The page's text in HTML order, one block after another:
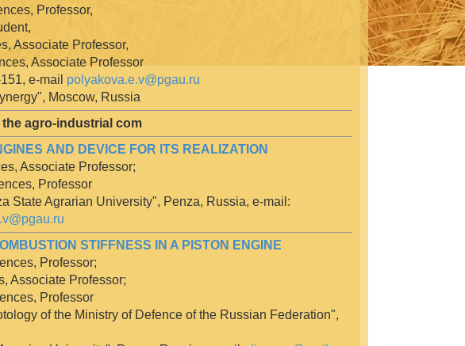
Professor,
Associate Professor,
Associate Professor
e-mail polyakova.e.v@pgau.ru
Moscow, Russia
agro-industrial com
AND DEVICE FOR ITS REALIZATION
Associate Professor;
Professor
State Agrarian University", Penza, Russia, e-mail:
STIFFNESS IN A PISTON ENGINE
Professor;
Associate Professor;
Professor
of the Ministry of Defence of the Russian Federation",